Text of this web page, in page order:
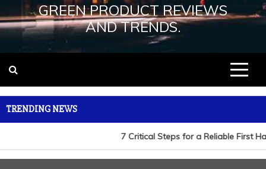
GREEN PRODUCT REVIEWS
AND TRENDS.
TRENDING NEWS
7 Critical Steps for a Reliable First